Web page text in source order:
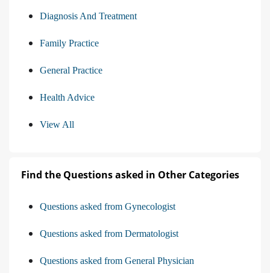
Diagnosis And Treatment
Family Practice
General Practice
Health Advice
View All
Find the Questions asked in Other Categories
Questions asked from Gynecologist
Questions asked from Dermatologist
Questions asked from General Physician